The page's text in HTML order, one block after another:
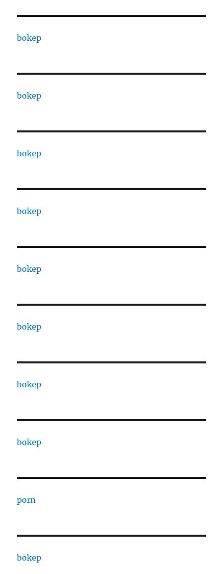
bokep
bokep
bokep
bokep
bokep
bokep
bokep
bokep
porn
bokep